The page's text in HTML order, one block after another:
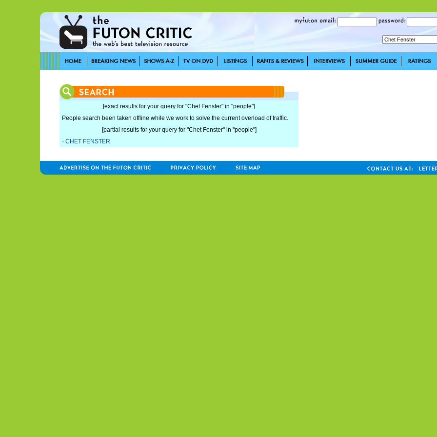
[exact results for your query for "Chet Fenster" in "people"]
People search been taken offline while we work to solve the current overload of traffic.
[partial results for your query for "Chet Fenster" in "people"]
· CHET FENSTER